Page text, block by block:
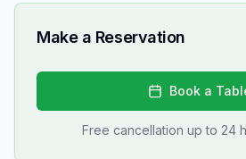
Make a Reservation
Book a
Free cancellation up to 24